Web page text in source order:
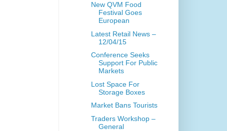
New QVM Food
Festival Goes
European
Latest Retail News –
12/04/15
Conference Seeks
Support For Public
Markets
Lost Space For
Storage Boxes
Market Bans Tourists
Traders Workshop –
General